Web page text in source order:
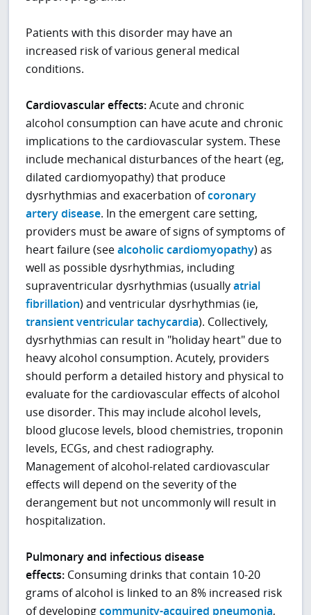
Patients with this disorder may have an
increased risk of various general medical
conditions.
Cardiovascular effects:Acute and chronic
alcohol consumption can have acute and chronic
implications to the cardiovascular system. These
include mechanical disturbances of the heart (eg,
dilated cardiomyopathy) that produce
dysrhythmias and exacerbation ofcoronary
artery disease. In the emergent care setting,
providers must be aware of signs of symptoms of
heart failure (seealcoholic cardiomyopathy) as
well as possible dysrhythmias, including
supraventricular dysrhythmias (usuallyatrial
fibrillation) and ventricular dysrhythmias (ie,
transient ventricular tachycardia). Collectively,
dysrhythmias can result in "holiday heart" due to
heavy alcohol consumption. Acutely, providers
should perform a detailed history and physical to
evaluate for the cardiovascular effects of alcohol
use disorder. This may include alcohol levels,
blood glucose levels, blood chemistries, troponin
levels, ECGs, and chest radiography.
Management of alcohol-related cardiovascular
effects will depend on the severity of the
derangement but not uncommonly will result in
hospitalization.
Pulmonary and infectious disease
effects: Consuming drinks that contain 10-20
grams of alcohol is linked to an 8% increased risk
of developingcommunity-acquired pneumonia,